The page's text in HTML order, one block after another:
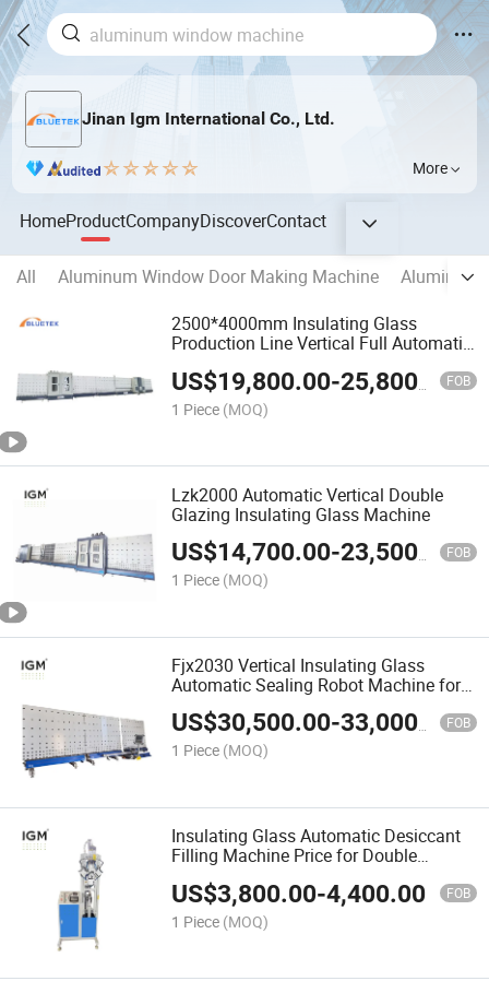
Jinan Igm International Co., Ltd.
More
HomeProductCompanyDiscoverContact
All Aluminum Window Door Making Machine
Aluminum
2500*4000mm Insulating Glass
Production Line Vertical Full Automatic
US$19,800.00-25,800.00 FOB
1 Piece (MOQ)
Lzk2000 Automatic Vertical Double
Glazing Insulating Glass Machine
US$14,700.00-23,500.00 FOB
1 Piece (MOQ)
Fjx2030 Vertical Insulating Glass
Automatic Sealing Robot Machine for
Double Glazing Glazed
US$30,500.00-33,000.00 FOB
1 Piece (MOQ)
Insulating Glass Automatic Desiccant
Filling Machine Price for Double
US$3,800.00-4,400.00 FOB
1 Piece (MOQ)